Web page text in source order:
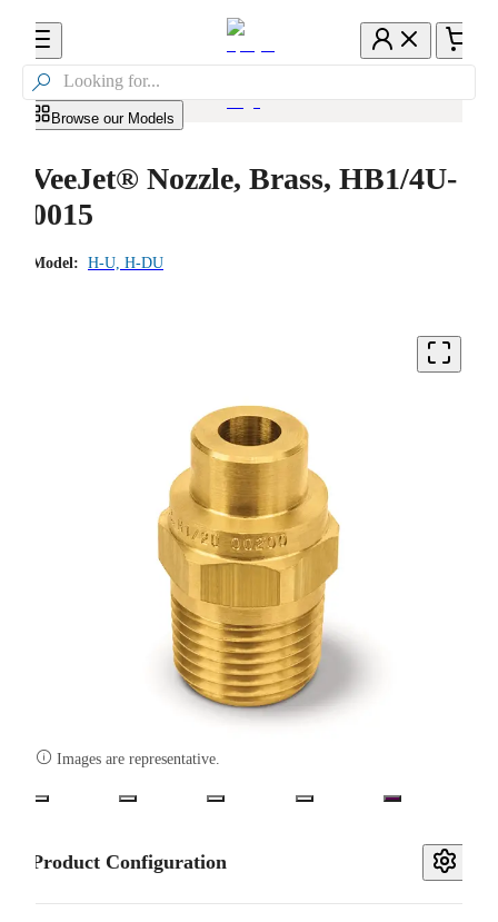

Browse our Models
VeeJet® Nozzle, Brass, HB1/4U-
0015
Model: H-U, H-DU
 Images are representative.
Product Configuration